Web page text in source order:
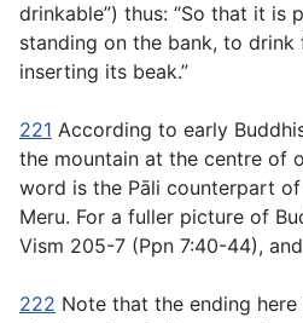
drinkable”) thus: “So that it is
standing on the bank, to
inserting its beak.”
221 According to early
the mountain at the centre of
word is the Pāli counterpart
Meru. For a fuller picture of
Vism 205-7 (Ppn 7:40-44), and
222 Note that the ending